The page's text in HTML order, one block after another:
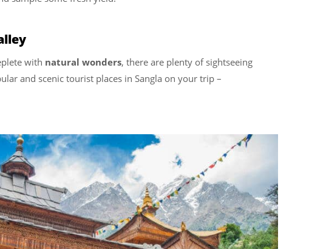
with natural wonders, there are plenty of sightseeing
and scenic tourist places in Sangla on your trip –